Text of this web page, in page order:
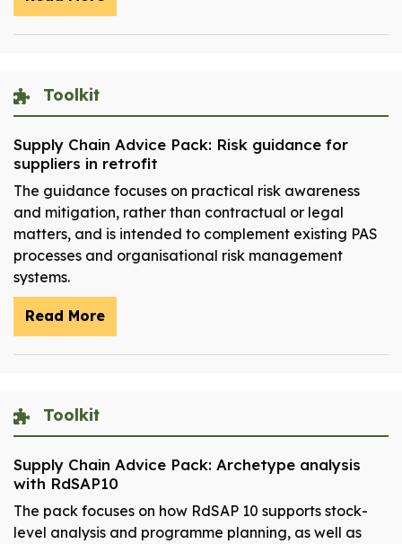
Toolkit
Supply Chain Advice Pack: Risk guidance for
suppliers in retrofit
The guidance focuses on practical risk awareness
and mitigation, rather than contractual or legal
matters, and is intended to complement existing PAS
processes and organisational risk management
systems.
Read More
Toolkit
Supply Chain Advice Pack: Archetype analysis
with RdSAP10
The pack focuses on how RdSAP 10 supports stock-
level analysis and programme planning, as well as